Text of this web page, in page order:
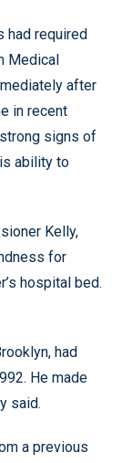
had required
Medical
after
in recent
signs of
ability to
Kelly,
for
hospital bed.
had
He made
said.
a previous